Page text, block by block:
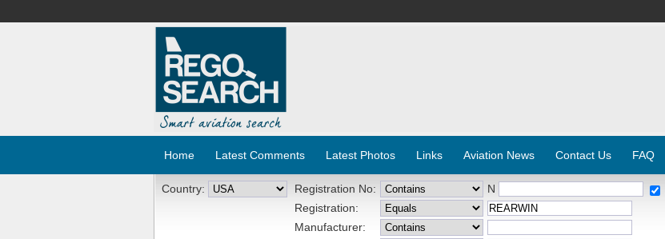
Home Latest Comments Latest Photos Links Aviation News Contact Us FAQ
Country: Registration No:
N
Registration:
Manufacturer: